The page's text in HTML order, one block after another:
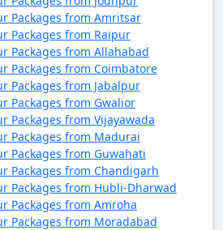
9 nights and
10 days
Rs.
34999
10 nights
and 11 days
Rs.
Packages from Amritsar
Packages from Raipur
Packages from Allahabad
Packages from Coimbatore
Packages from Jabalpur
Packages from Gwalior
Packages from Vijayawada
Packages from Madurai
Packages from Guwahati
Packages from Chandigarh
Packages from Hubli-Dharwad
Packages from Amroha
Packages from Moradabad